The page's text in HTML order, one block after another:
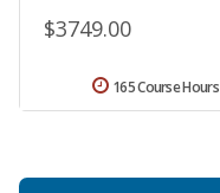
$3749.00
165 Course Hours